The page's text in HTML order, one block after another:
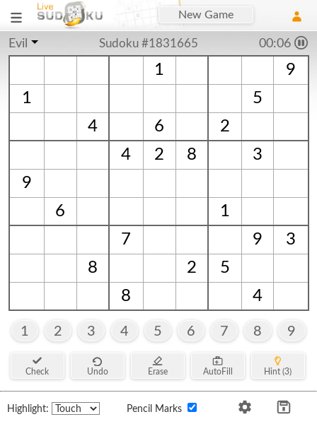
New Game
Evil Sudoku #1831665 00:06
1
9
1
5
4
6
2
4
2 8
3
9
6
1
7
9
3
8
2
5
8
4
1 2 3 4 5 6 7 8 9
Check Undo Erase AutoFill Hint (3)
Highlight: Pencil Marks